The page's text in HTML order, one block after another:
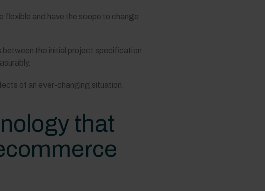
flexible and have the scope to change
between the initial project specification
of an ever-changing situation.
that